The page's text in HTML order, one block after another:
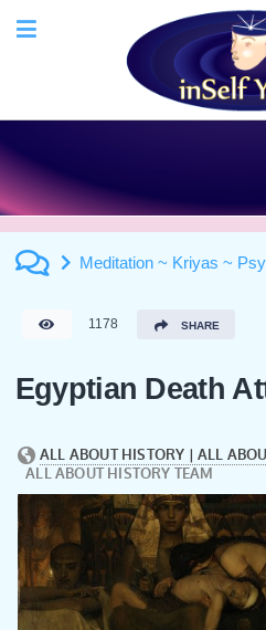
Meditation ~ Kriyas ~
1178 SHARE
Egyptian Death